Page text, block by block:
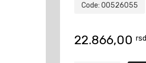
Code: 00526055
22.866,00 rsd